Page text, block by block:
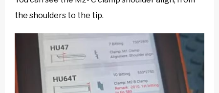
the shoulders to the tip.